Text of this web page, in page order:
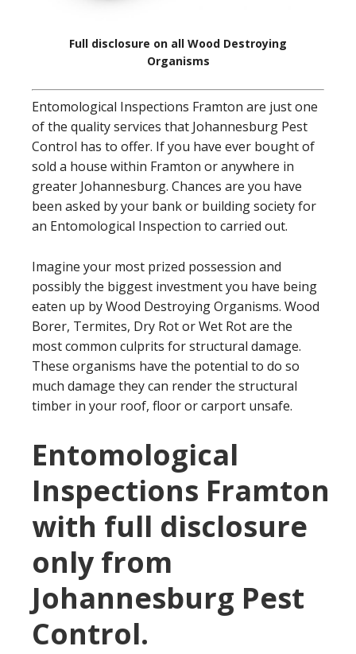
Full disclosure on all Wood Destroying
Organisms
Entomological Inspections Framton are just one
of the quality services that Johannesburg Pest
Control has to offer. If you have ever bought of
sold a house within Framton or anywhere in
greater Johannesburg. Chances are you have
been asked by your bank or building society for
an Entomological Inspection to carried out.
Imagine your most prized possession and
possibly the biggest investment you have being
eaten up by Wood Destroying Organisms. Wood
Borer, Termites, Dry Rot or Wet Rot are the
most common culprits for structural damage.
These organisms have the potential to do so
much damage they can render the structural
timber in your roof, floor or carport unsafe.
Entomological
Inspections Framton
with full disclosure
only from
Johannesburg Pest
Control.